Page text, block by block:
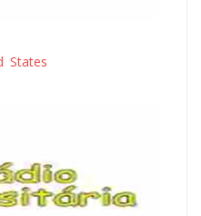
States